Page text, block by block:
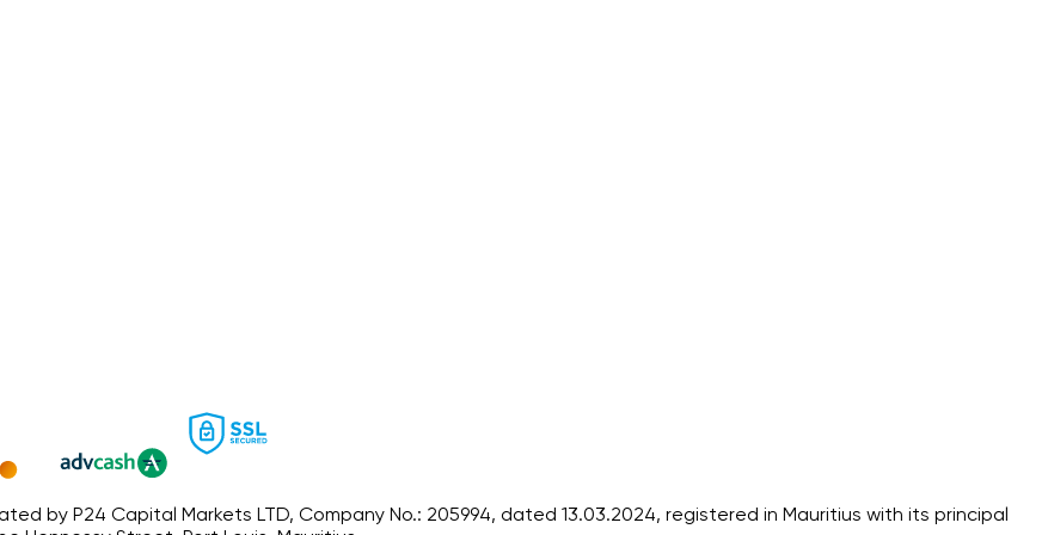
by P24 Capital Markets LTD, Company No.: 205994, dated 13.03.2024, registered in Mauritius with its principal